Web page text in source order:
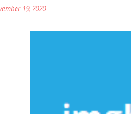
19, 2020